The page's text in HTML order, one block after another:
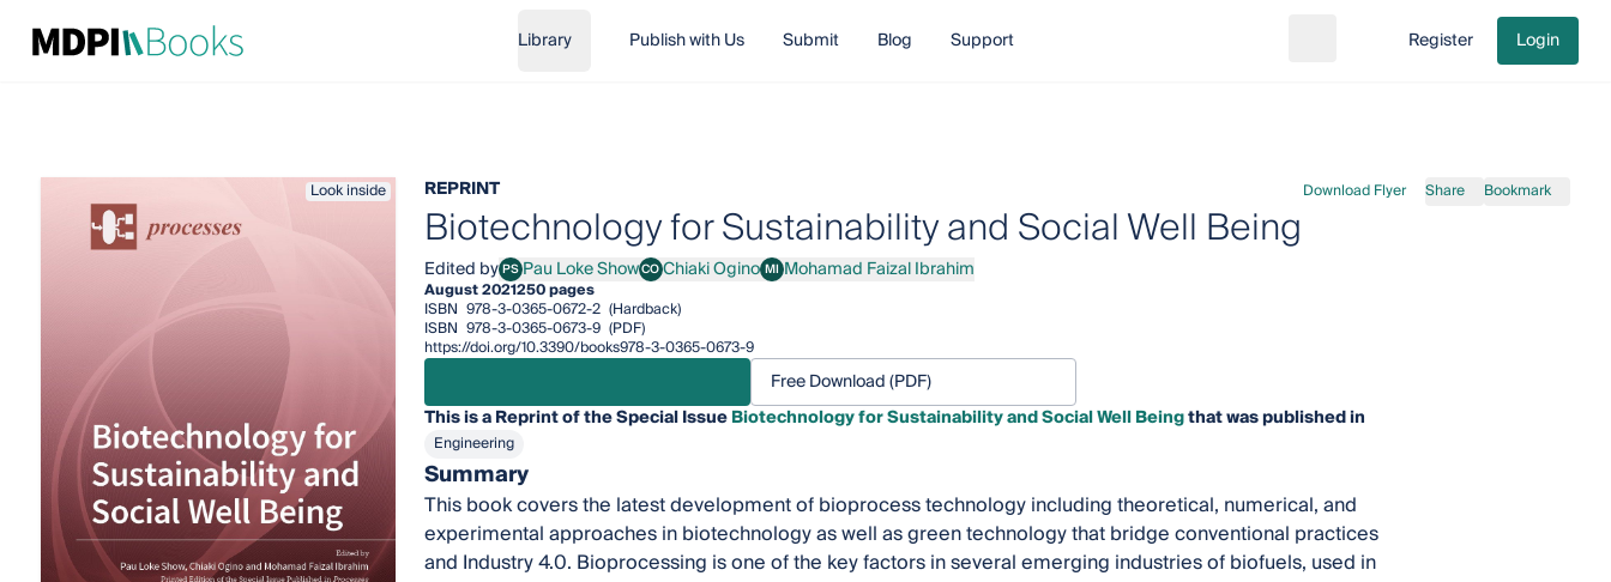
Library Publish with Us Submit Blog Support Go to cart
Register Login
Look inside REPRINT Download Flyer Share Bookmark
Biotechnology for Sustainability and Social Well Being
Edited byPSPau Loke Show
Pau Loke ShowCOChiaki Ogino
Chiaki Ogino MIMohamad Faizal Ibrahim
Mohamad Faizal Ibrahim
August 2021250 pages
ISBN 978-3-0365-0672-2 (Hardback)
ISBN 978-3-0365-0673-9 (PDF)
https://doi.org/10.3390/books978-3-0365-0673-9
Free Download (PDF)
This is a Reprint of the Special IssueBiotechnology for Sustainability and Social Well Beingthat was published in
Engineering
Summary
This book covers the latest development of bioprocess technology including theoretical, numerical, and
experimental approaches in biotechnology as well as green technology that bridge conventional practices
and Industry 4.0. Bioprocessing is one of the key factors in several emerging industries of biofuels, used in